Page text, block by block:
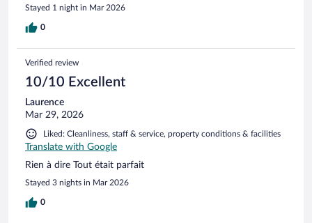
Stayed 1 night in Mar 2026
0
Verified review
10/10 Excellent
Laurence
Mar 29, 2026
Liked: Cleanliness, staff & service, property conditions & facilities
Translate with Google
Rien à dire Tout était parfait
Stayed 3 nights in Mar 2026
0